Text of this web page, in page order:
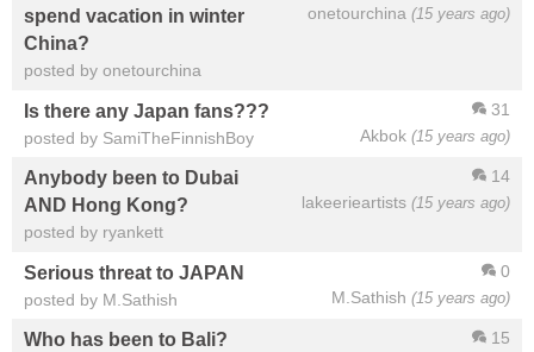
onetourchina (15 years ago)
spend vacation in winter
China?
posted by onetourchina
31
Akbok (15 years ago)
Is there any Japan fans???
posted by SamiTheFinnishBoy
14
lakeerieartists (15 years ago)
Anybody been to Dubai
AND Hong Kong?
posted by ryankett
0
M.Sathish (15 years ago)
Serious threat to JAPAN
posted by M.Sathish
15
Who has been to Bali?